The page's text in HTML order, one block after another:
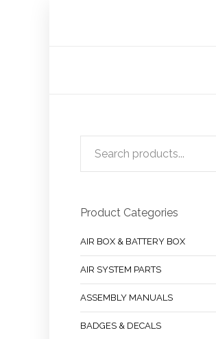
Product Categories
AIR BOX & BATTERY BOX
AIR SYSTEM PARTS
ASSEMBLY MANUALS
BADGES & DECALS